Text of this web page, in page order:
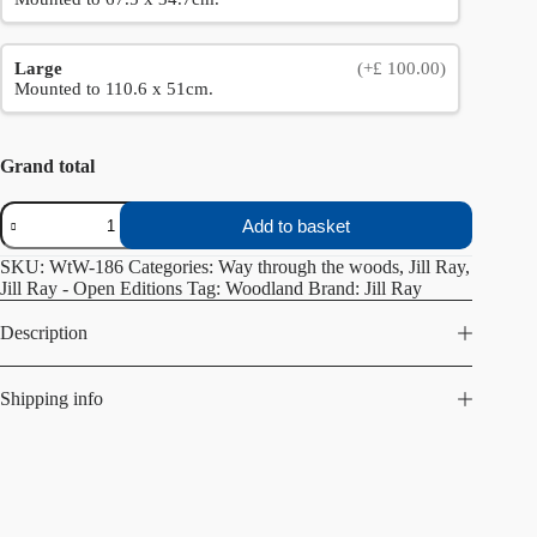
Large
(+£ 100.00)
Mounted to 110.6 x 51cm.
Grand total
Sunshine
and
snow
quantity
Add to basket
SKU: WtW-186 Categories: Way through the woods, Jill Ray,
Jill Ray - Open Editions Tag: Woodland Brand: Jill Ray
Description
Shipping info